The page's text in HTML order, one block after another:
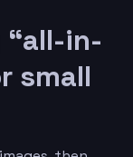
in-
small